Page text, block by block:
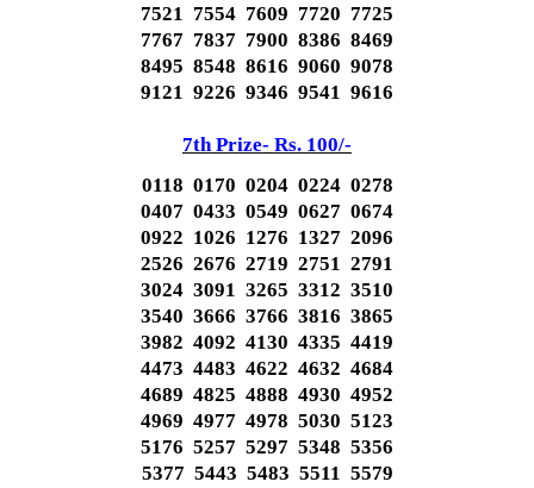
7521 7554 7609 7720 7725
7767 7837 7900 8386 8469
8495 8548 8616 9060 9078
9121 9226 9346 9541 9616
7th Prize- Rs. 100/-
0118 0170 0204 0224 0278
0407 0433 0549 0627 0674
0922 1026 1276 1327 2096
2526 2676 2719 2751 2791
3024 3091 3265 3312 3510
3540 3666 3766 3816 3865
3982 4092 4130 4335 4419
4473 4483 4622 4632 4684
4689 4825 4888 4930 4952
4969 4977 4978 5030 5123
5176 5257 5297 5348 5356
5377 5443 5483 5511 5579